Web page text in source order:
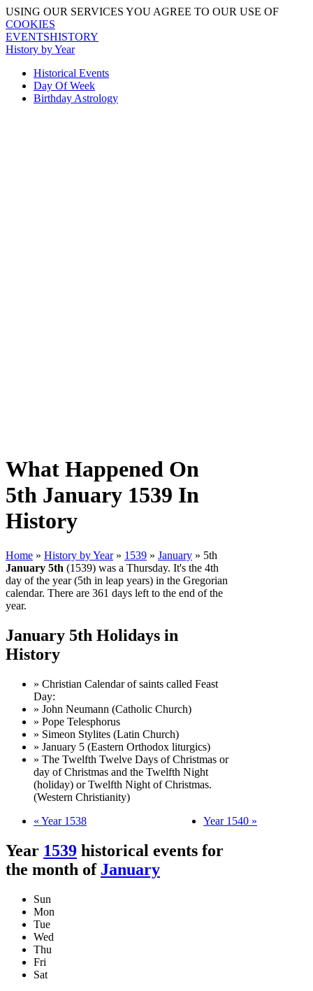
USING OUR SERVICES YOU AGREE TO OUR USE OF
COOKIES
EVENTSHISTORY
History by Year
Historical Events
Day Of Week
Birthday Astrology
What Happened On
5th January 1539 In
History
Home » History by Year » 1539 » January » 5th
January 5th (1539) was a Thursday. It's the 4th
day of the year (5th in leap years) in the Gregorian
calendar. There are 361 days left to the end of the
year.
January 5th Holidays in
History
» Christian Calendar of saints called Feast
Day:
» John Neumann (Catholic Church)
» Pope Telesphorus
» Simeon Stylites (Latin Church)
» January 5 (Eastern Orthodox liturgics)
» The Twelfth Twelve Days of Christmas or
day of Christmas and the Twelfth Night
(holiday) or Twelfth Night of Christmas.
(Western Christianity)
« Year 1538
Year 1540 »
Year 1539 historical events for
the month of January
Sun
Mon
Tue
Wed
Thu
Fri
Sat